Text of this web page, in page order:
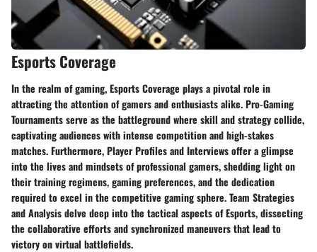
Esports Coverage
​ In the realm of gaming, Esports Coverage plays a pivotal role in
attracting the attention of gamers and enthusiasts alike. Pro-Gaming
Tournaments serve as the battleground where skill and strategy collide,
captivating audiences with intense competition and high-stakes
matches. Furthermore, Player Profiles and Interviews offer a glimpse
into the lives and mindsets of professional gamers, shedding light on
their training regimens, gaming preferences, and the dedication
required to excel in the competitive gaming sphere. Team Strategies
and Analysis delve deep into the tactical aspects of Esports, dissecting
the collaborative efforts and synchronized maneuvers that lead to
victory on virtual battlefields. ​